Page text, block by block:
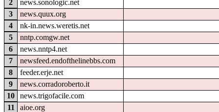
2
news.sonologic.net
3
news.quux.org
4
nk-in.news.weretis.net
5
nntp.comgw.net
6
news.nntp4.net
7
newsfeed.endofthelinebbs.com
8
feeder.erje.net
9
news.corradoroberto.it
10
news.trigofacile.com
11
aioe.org